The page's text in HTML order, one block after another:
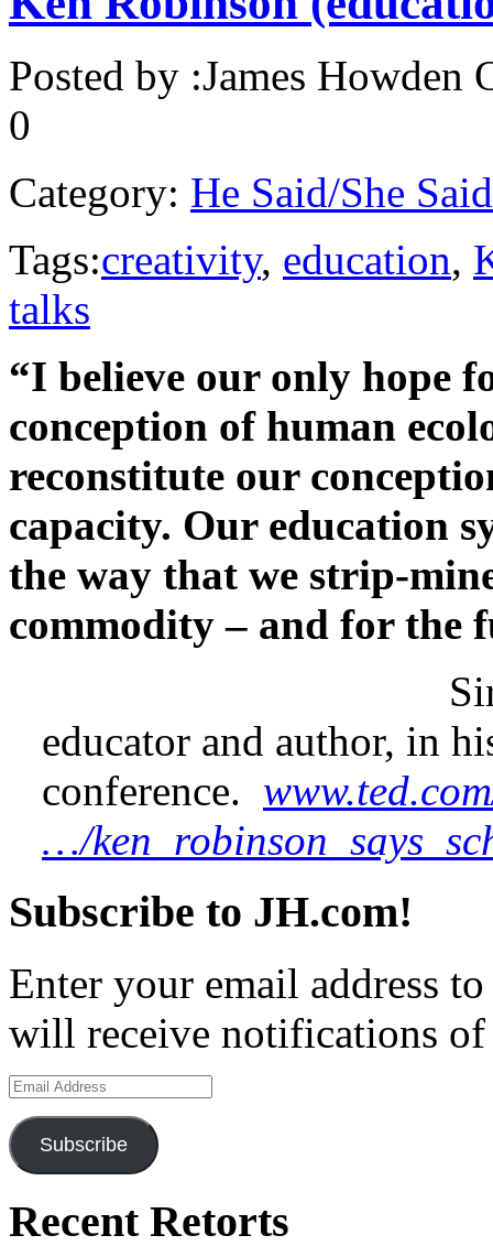
Posted by :James Howden
0
Category: He Said/She Said
Tags:creativity, education,
talks
“I believe our only hope
conception of human
reconstitute our
capacity. Our education
the way that we strip-
commodity – and for the
Sir Ken
educator and author, in
conference.
…/
Subscribe to JH.com!
Enter your email address
will receive notifications of
Email
Address
Subscribe
Recent Retorts